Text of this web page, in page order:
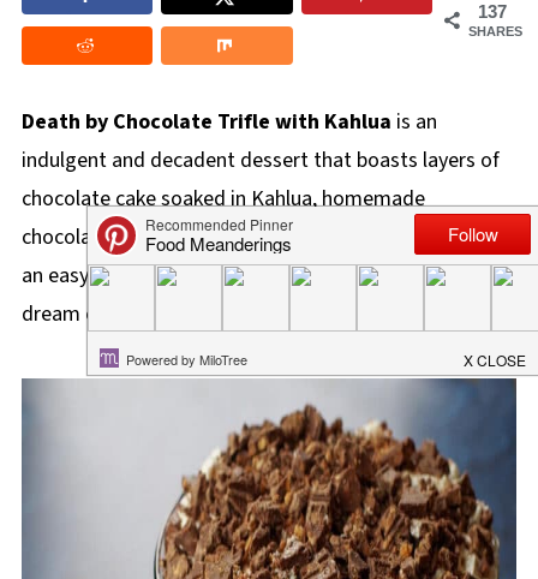
137
SHARES
Death by Chocolate Trifle with Kahlua is an
indulgent and decadent dessert that boasts layers of
chocolate cake soaked in Kahlua, homemade
chocolate mousse, whipped cream, and Skor bars! It's
an easy-to-make dessert that's a chocolate lover's
dream come true!